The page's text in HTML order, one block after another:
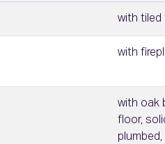
with tiled
with
with oak
floor,